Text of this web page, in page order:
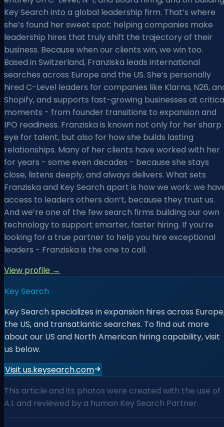
Key Search into a global leadership firm. That’s where
she’s found her sweet spot: helping companies make
leadership hires that truly shift the trajectory of their
business. Because when our clients win, we win too.
Based in Switzerland, Franziska leads international
searches across Europe and the US. She’s personally
hired C-Level leaders for companies like Klarna, N26,
Shopify, and supports fast-growing businesses at
moments - from founder transitions to expansion and
IPO readiness. Franziska is known not only for her sharp
eye for talent, but also for how she builds lasting
relationships. Many of her clients have worked with her
for years - some even decades - because she stays
close, listens deeply, and always delivers. What sets
Franziska and Key Search apart is how we work: we
access to leaders others don’t, because they trust us.
And we’re one of the few search firms building our own
technology to support smarter, faster hiring. If you’re
looking for a true partner to help you hire exceptional
leaders - Franziska is the one to call.
View profile →
Key Search
Key Search specializes in expansion hires across
the US, and transatlantic searches. To find out more
about our US and North American hiring capability, visit
us below.
Visit us.keysearch.com
This article and its photos were created with the use of
A.I. and reviewed by a human Key Search Partner.